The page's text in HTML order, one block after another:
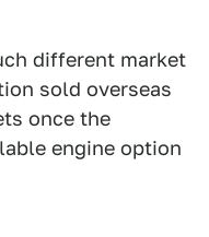
different market
sold overseas
once the
engine option